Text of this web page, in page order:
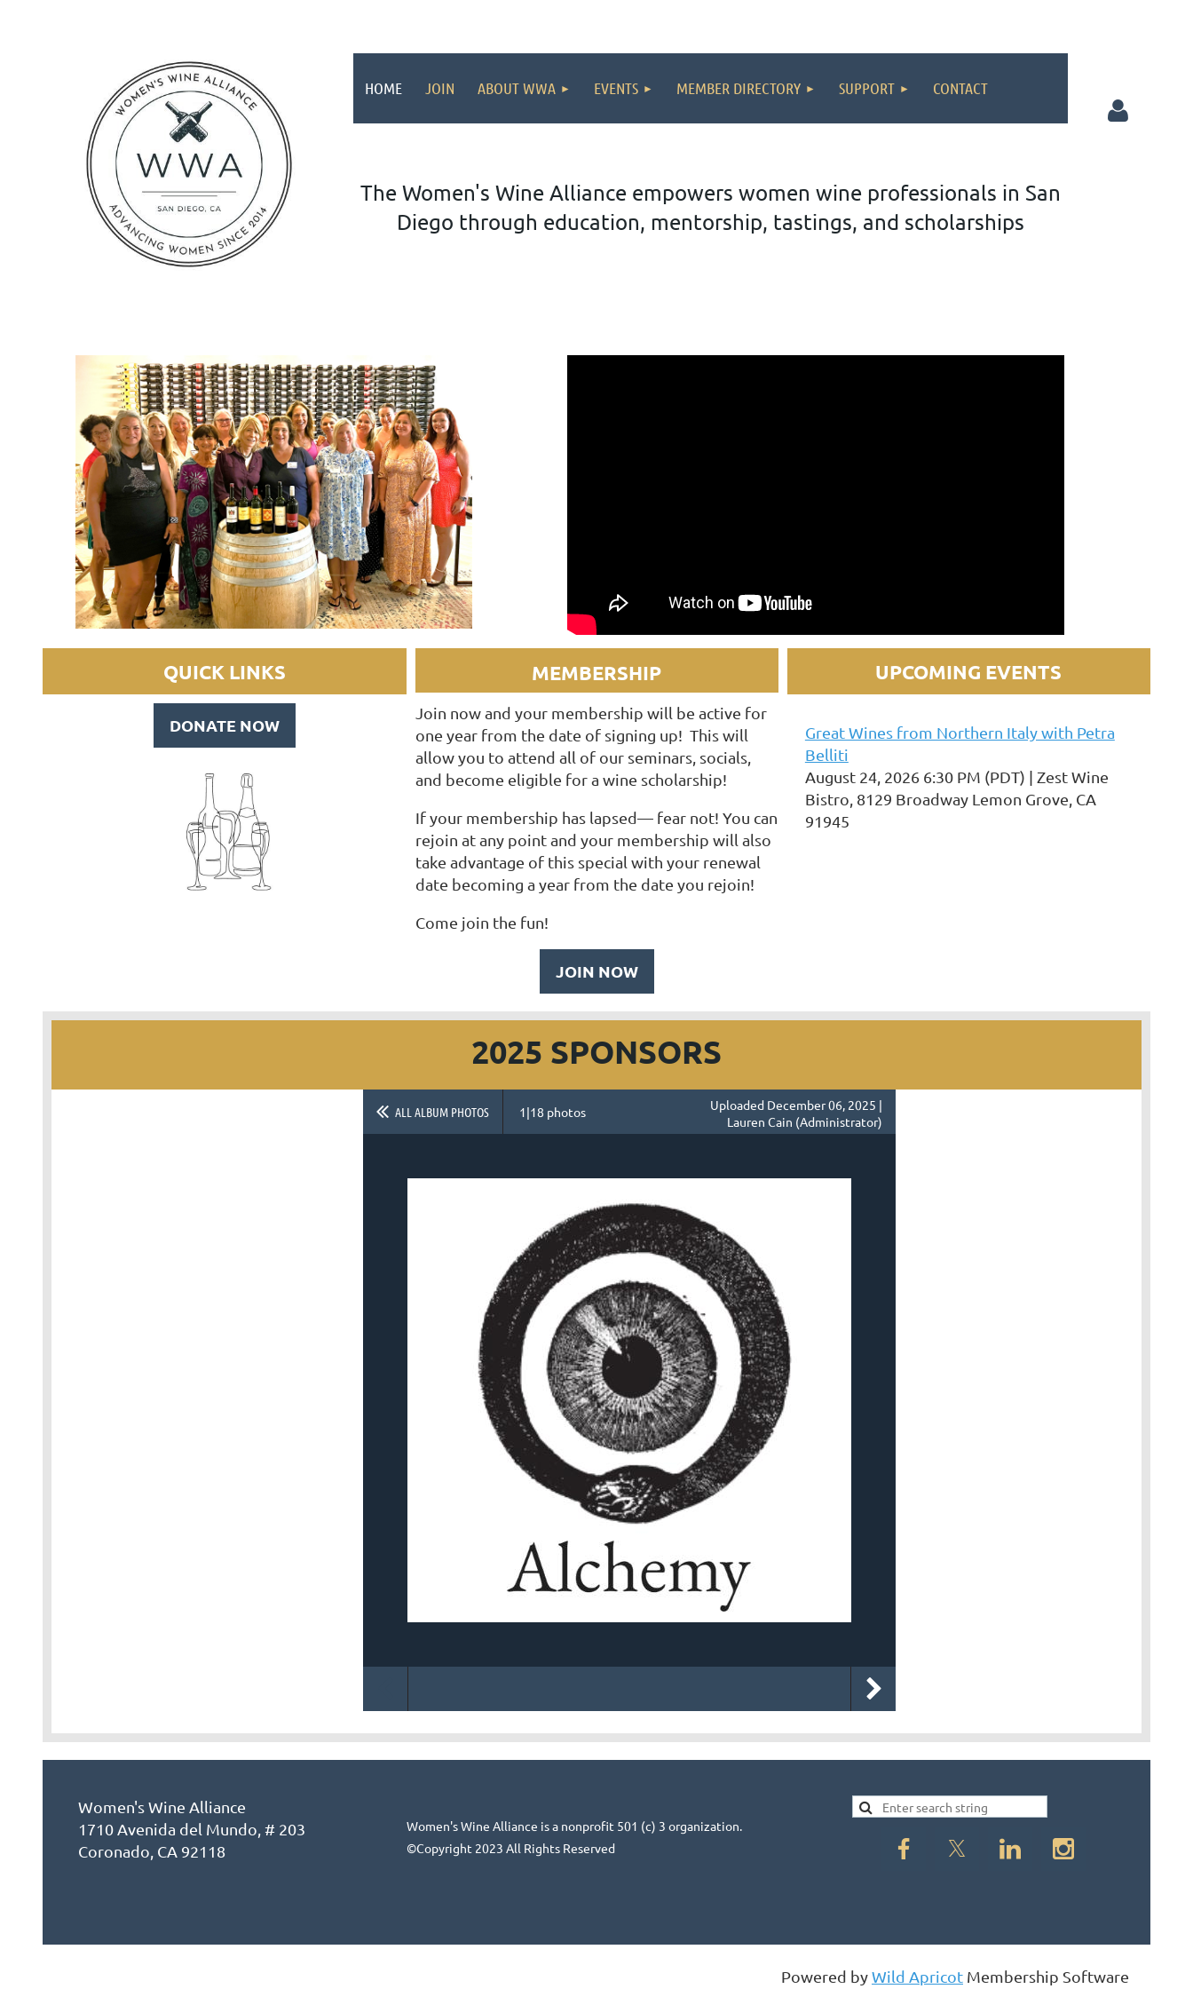
HOME JOIN ABOUT WWA EVENTS MEMBER DIRECTORY SUPPORT CONTACT
The Women's Wine Alliance empowers women wine professionals in San
Diego through education, mentorship, tastings, and scholarships
QUICK LINKS
DONATE NOW
MEMBERSHIP
Join now and your membership will be active for
one year from the date of signing up! This will
allow you to attend all of our seminars, socials,
and become eligible for a wine scholarship!
If your membership has lapsed— fear not! You can
rejoin at any point and your membership will also
take advantage of this special with your renewal
date becoming a year from the date you rejoin!
Come join the fun!
JOIN NOW
UPCOMING EVENTS
Great Wines from Northern Italy with Petra
Belliti
August 24, 2026 6:30 PM (PDT)
Zest Wine
Bistro, 8129 Broadway Lemon Grove, CA
91945
2025 SPONSORS
ALL ALBUM PHOTOS 1|18 photos
Uploaded December 06, 2025 |
Lauren Cain (Administrator)
Women's Wine Alliance
1710 Avenida del Mundo, # 203
Coronado, CA 92118
Women's Wine Alliance is a nonprofit 501 (c) 3 organization.
©Copyright 2023 All Rights Reserved
Powered byWild Apricot Membership Software